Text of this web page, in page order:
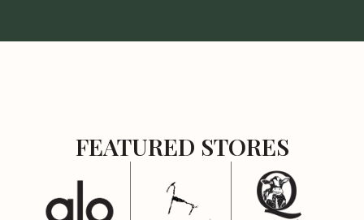
FEATURED STORES